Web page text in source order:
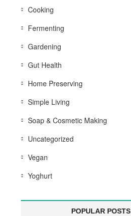
Cooking
Fermenting
Gardening
Gut Health
Home Preserving
Simple Living
Soap & Cosmetic Making
Uncategorized
Vegan
Yoghurt
POPULAR POSTS